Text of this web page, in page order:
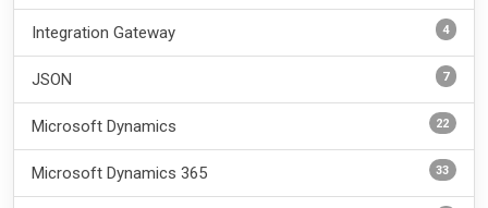
Integration Gateway 4
JSON 7
Microsoft Dynamics 22
Microsoft Dynamics 365 33